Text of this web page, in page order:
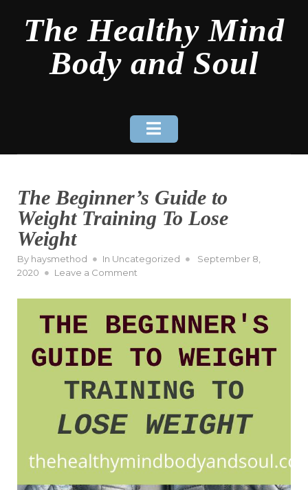
contentThe Healthy Mind
Body and Soul
The Beginner’s Guide to
Weight Training To Lose
Weight
By haysmethod In Uncategorized
Posted
September 8,
2020
Leave a Comment
Beginner’s
Guide
to
Training
To
Lose
Weight